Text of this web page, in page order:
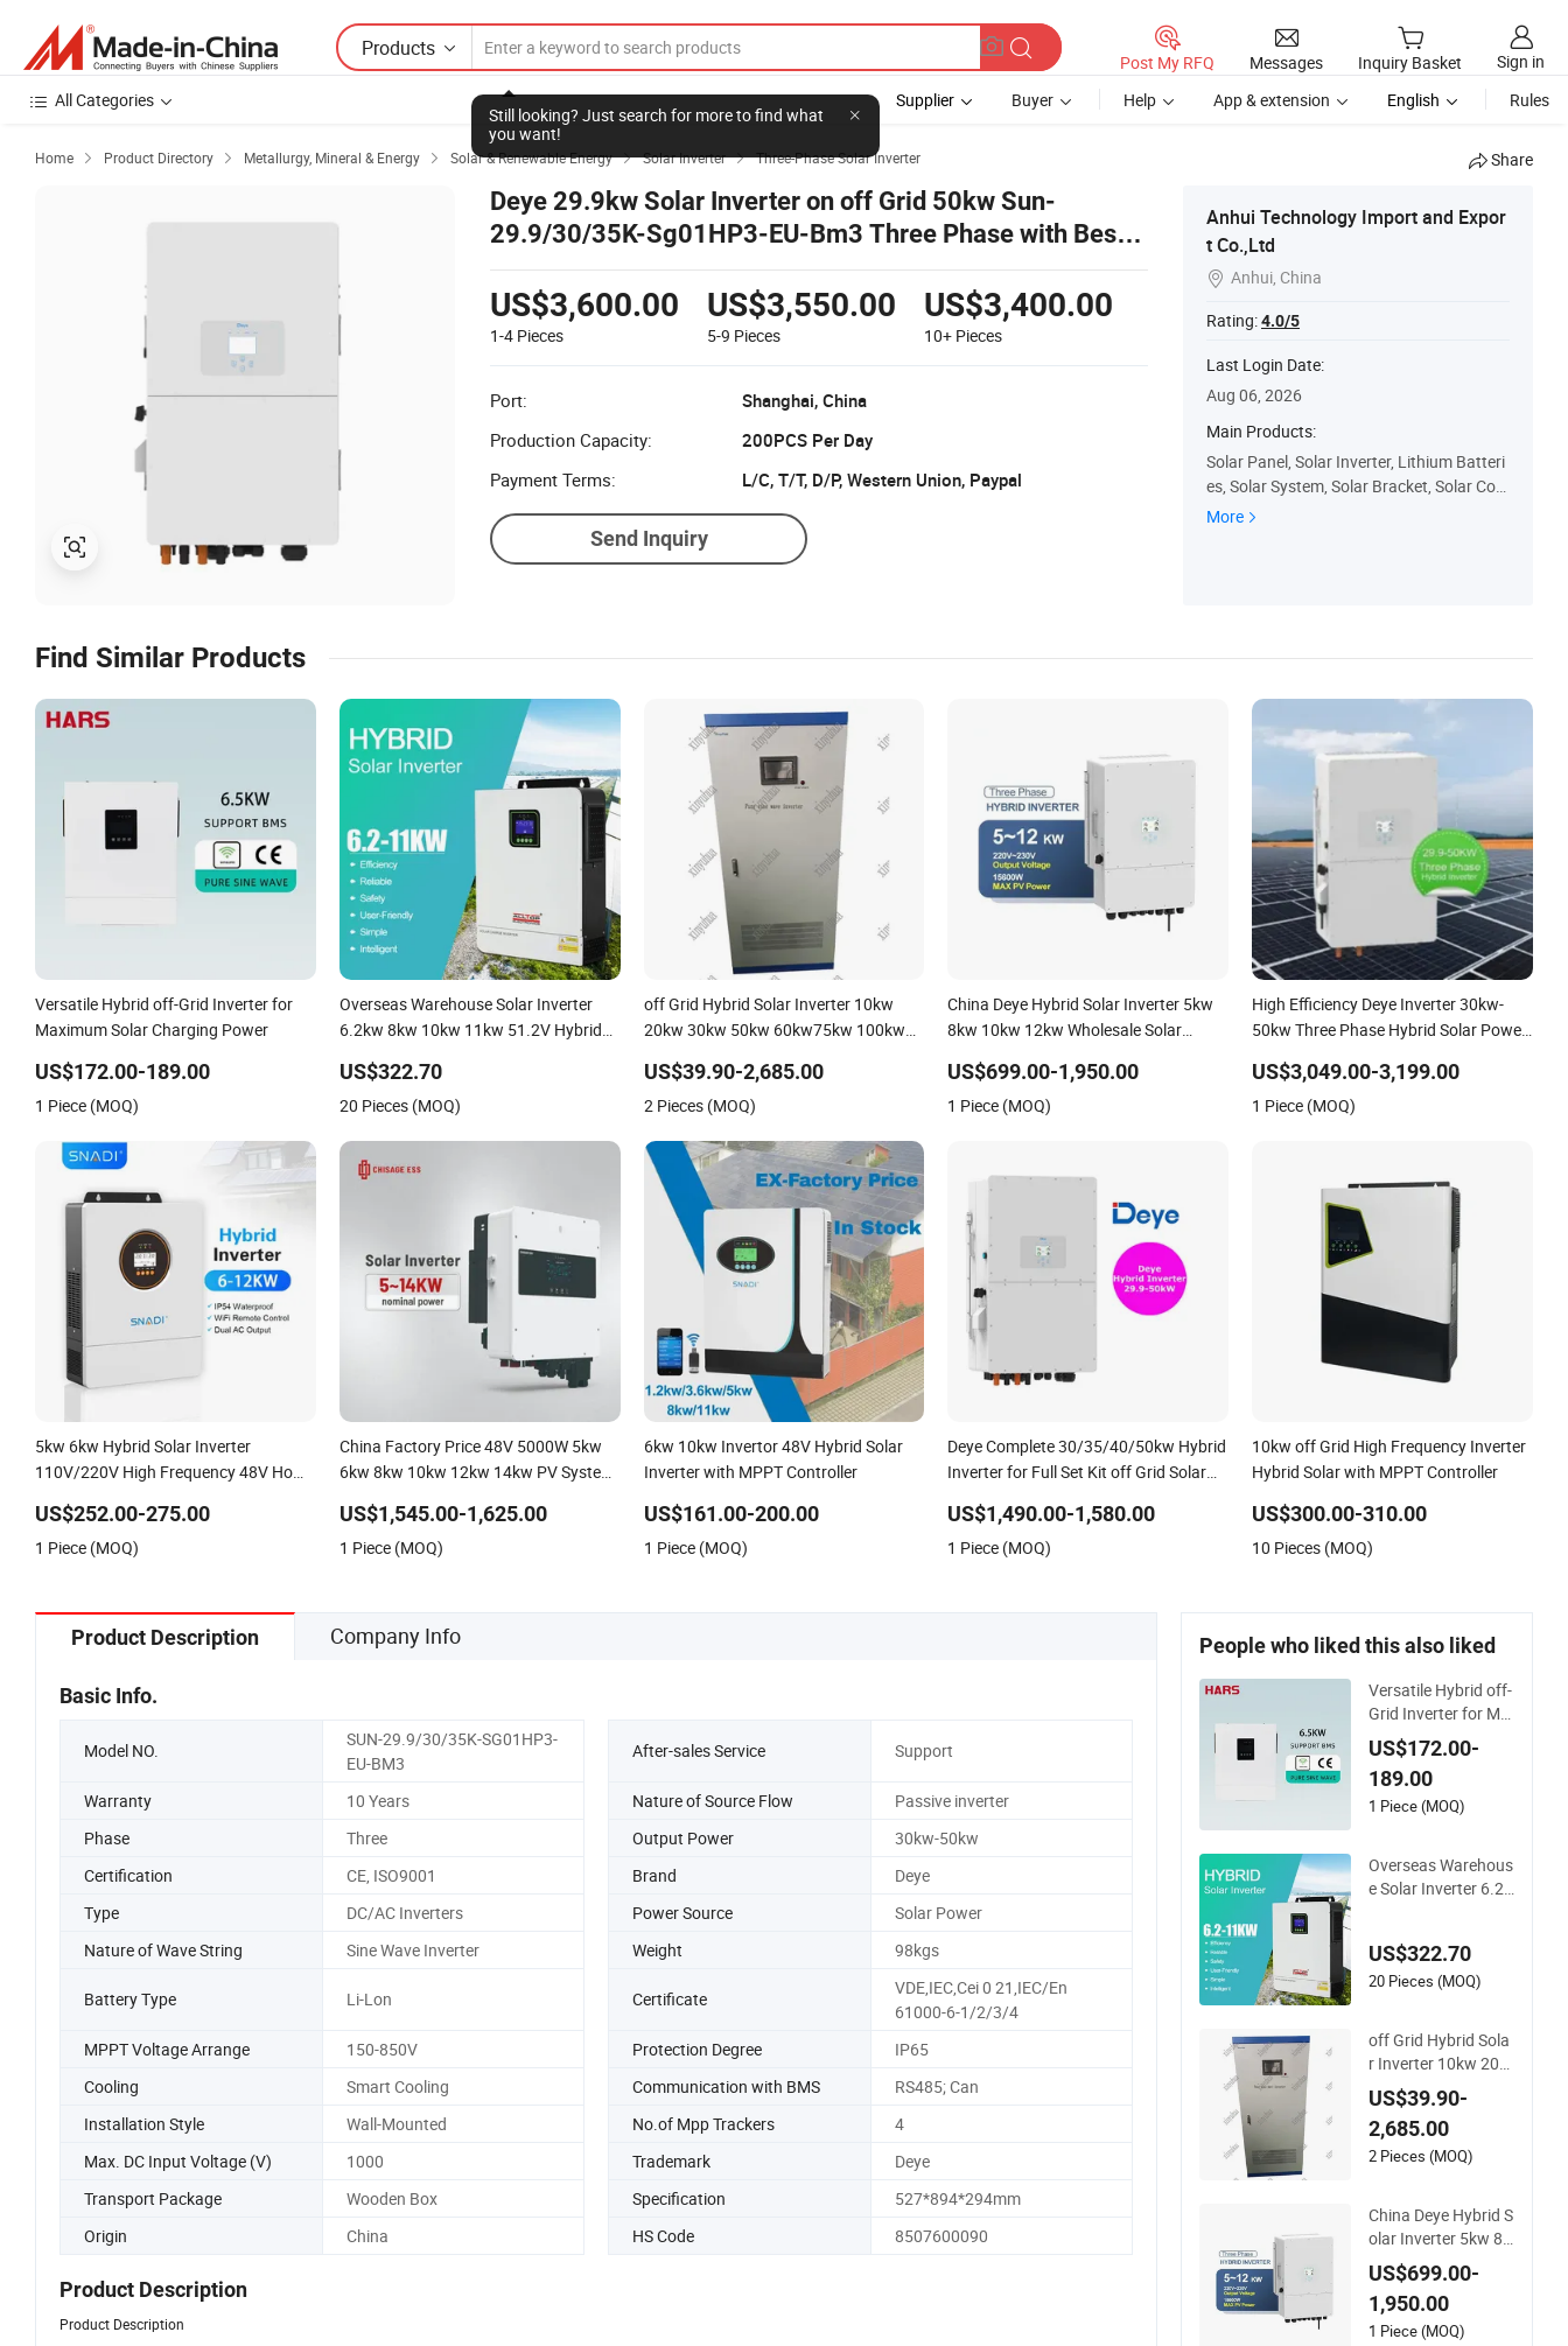
Products
Still looking? Just search for more to find what
you want!
Post My RFQ Messages Inquiry Basket
Sign in
All Categories
Supplier Buyer Help App & extension English Rules
Home  Product Directory  Metallurgy, Mineral & Energy  Solar & Renewable Energy  Solar Inverter  Three-Phase Solar Inverter Share
Deye 29.9kw Solar Inverter on off Grid 50kw Sun-
29.9/30/35K-Sg01HP3-EU-Bm3 Three Phase with Best
Price for Industrial Use
US$3,600.00
1-4 Pieces
US$3,550.00
5-9 Pieces
US$3,400.00
10+ Pieces
Port:
Shanghai, China
Production Capacity:
200PCS Per Day
Payment Terms:
L/C, T/T, D/P, Western Union, Paypal
Send Inquiry
Anhui Technology Import and Expor
t Co.,Ltd
 Anhui, China
Rating:4.0/5
Last Login Date:
Aug 06, 2026
Main Products:
Solar Panel, Solar Inverter, Lithium Batteri
es, Solar System, Solar Bracket, Solar Con
troller, Solar Cables, Mc4 Connector, EL Te
More
Find Similar Products
Versatile Hybrid off-Grid Inverter for
Maximum Solar Charging Power
US$172.00-189.00
1 Piece (MOQ)
Overseas Warehouse Solar Inverter
6.2kw 8kw 10kw 11kw 51.2V Hybrid
US$322.70
20 Pieces (MOQ)
off Grid Hybrid Solar Inverter 10kw
20kw 30kw 50kw 60kw75kw 100kw
US$39.90-2,685.00
2 Pieces (MOQ)
China Deye Hybrid Solar Inverter 5kw
8kw 10kw 12kw Wholesale Solar
Phase Hybrid Solar Inverter for Home
US$699.00-1,950.00
1 Piece (MOQ)
High Efficiency Deye Inverter 30kw-
50kw Three Phase Hybrid Solar Power
US$3,049.00-3,199.00
1 Piece (MOQ)
5kw 6kw Hybrid Solar Inverter
110V/220V High Frequency 48V Home
US$252.00-275.00
1 Piece (MOQ)
China Factory Price 48V 5000W 5kw
6kw 8kw 10kw 12kw 14kw PV System
Inverter Pure Sine Wave Hybrid
Inverter
US$1,545.00-1,625.00
1 Piece (MOQ)
6kw 10kw Invertor 48V Hybrid Solar
Inverter with MPPT Controller
US$161.00-200.00
1 Piece (MOQ)
Deye Complete 30/35/40/50kw Hybrid
Inverter for Full Set Kit off Grid Solar
Lithium Battery Storage Systems
US$1,490.00-1,580.00
1 Piece (MOQ)
10kw off Grid High Frequency Inverter
Hybrid Solar with MPPT Controller
US$300.00-310.00
10 Pieces (MOQ)
Product Description Company Info
Basic Info.
Model NO.
SUN-29.9/30/35K-SG01HP3-
EU-BM3
After-sales Service Support
Warranty 10 Years Nature of Source Flow
Passive inverter
Phase
Three Output Power
30kw-50kw
Certification
CE, ISO9001 Brand
Deye
Type
DC/AC Inverters Power Source
Solar Power
Nature of Wave String
Sine Wave Inverter Weight 98kgs
Battery Type Li-Lon Certificate
VDE,IEC,Cei 0 21,IEC/En
61000-6-1/2/3/4
MPPT Voltage Arrange
150-850V Protection Degree
IP65
Cooling
Smart Cooling Communication with BMS
RS485; Can
Installation Style
Wall-Mounted No.of Mpp Trackers
4
Max. DC Input Voltage (V)
1000 Trademark
Deye
Transport Package
Wooden Box Specification
527*894*294mm
Origin
China HS Code 8507600090
Product Description
Product Description
People who liked this also liked
Versatile Hybrid off-
Grid Inverter for Ma
ximum Solar Chargi
ng Power
US$172.00-
189.00
1 Piece (MOQ)
Overseas Warehous
e Solar Inverter 6.2k
verter
US$322.70
20 Pieces (MOQ)
off Grid Hybrid Sola
r Inverter 10kw 20k
w 30kw 50kw 60kw
75kw 100kw 150kw
Solar Power System
Inverter
US$39.90-
2,685.00
2 Pieces (MOQ)
China Deye Hybrid S
olar Inverter 5kw 8k
w 10kw 12kw Whol
esale Solar Inverter
Solar Energy Storag
e Three Phase Hybri
US$699.00-
1,950.00
1 Piece (MOQ)